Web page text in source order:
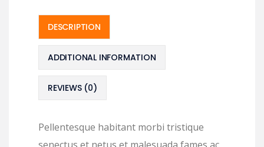
DESCRIPTION
ADDITIONAL INFORMATION
REVIEWS (0)
Pellentesque habitant morbi tristique